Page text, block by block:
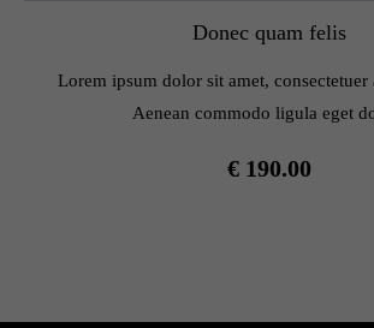
Donec quam felis
Lorem ipsum dolor sit amet,
Aenean commodo ligula eget
€ 190.00